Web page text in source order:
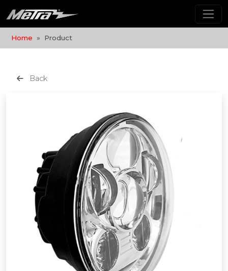
Home Product
Back